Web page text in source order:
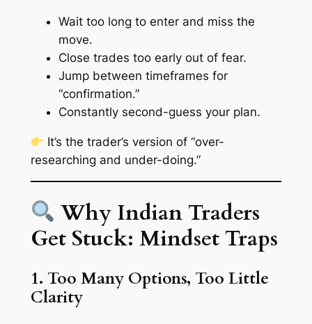
Wait too long to enter and miss the
move.
Close trades too early out of fear.
Jump between timeframes for
“confirmation.”
Constantly second-guess your plan.
It’s the trader’s version of “over-
researching and under-doing.”
Why Indian Traders
Get Stuck: Mindset Traps
1. Too Many Options, Too Little
Clarity